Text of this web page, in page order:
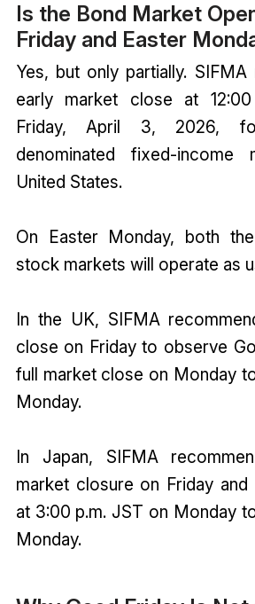
Is the Bond Market
Friday and Easter
Yes, but only partially.
early market close at
Friday, April 3, 2026,
denominated fixed-
United States.
On Easter Monday, both
stock markets will operate as
In the UK, SIFMA
close on Friday to observe
full market close on Monday
Monday.
In Japan, SIFMA
market closure on Friday
at 3:00 p.m. JST on Monday
Monday.